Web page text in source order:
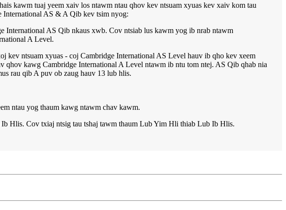
kawm tuaj yeem xaiv los ntawm ntau qhov kev ntsuam xyuas kev xaiv kom tau
International AS & A Qib kev tsim nyog:
International AS Qib nkaus xwb. Cov ntsiab lus kawm yog ib nrab ntawm
A Level.
kev ntsuam xyuas - coj Cambridge International AS Level hauv ib qho kev xeem
qhov kawg Cambridge International A Level ntawm ib ntu tom ntej. AS Qib qhab nia
rau qib A puv ob zaug hauv 13 lub hlis.
ntau yog thaum kawg ntawm chav kawm.
Hlis. Cov txiaj ntsig tau tshaj tawm thaum Lub Yim Hli thiab Lub Ib Hlis.